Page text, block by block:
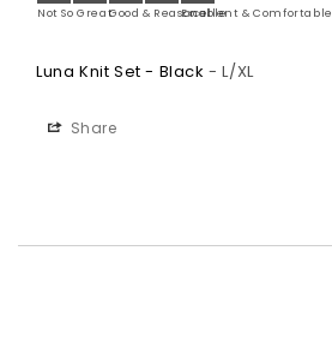
Not So GreatGood & ReasonableExcellent & Comfortable
Luna Knit Set - Black L/XL
Share